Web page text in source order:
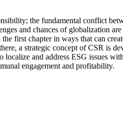
the fundamental conflict
and chances of globalization
first chapter in ways that can
a strategic concept of CSR is
and address ESG issues
engagement and profitability.